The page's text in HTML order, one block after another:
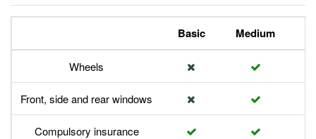
Basic Medium
Wheels
Front, side and rear windows
Compulsory insurance